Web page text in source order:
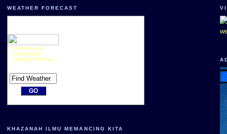
WEATHER FORECAST
Plan your trip
Local Radar
Detailed Forecast
KHAZANAH ILMU MEMANCING KITA